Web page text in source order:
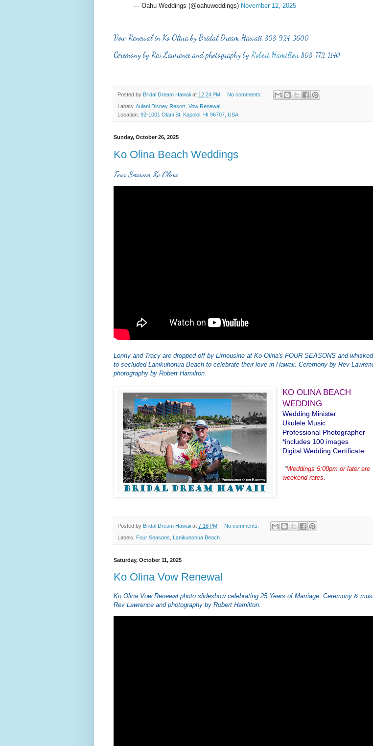
— Oahu Weddings (@oahuweddings) November 12, 2025
Vow Renewal in Ko Olina by Bridal Dream Hawaii, 808-924-3600.
Ceremony by Rev Lawrence and photography by Robert Hamilton 808-772-1140.
Posted by Bridal Dream Hawaii at 12:24 PM No comments:
Labels: Aulani Disney Resort, Vow Renewal
Location: 92-1001 Olani St, Kapolei, HI 96707, USA
Sunday, October 26, 2025
Ko Olina Beach Weddings
Four Seasons Ko Olina
Lonny and Tracy are dropped off by Limousine at Ko Olina's FOUR SEASONS and
to secluded Lanikuhonua Beach to celebrate their love in Hawaii. Ceremony by Rev
photography by Robert Hamilton.
KO OLINA BEACH
WEDDING
Wedding Minister
Ukulele Music
Professional Photographer
*includes 100 images
Digital Wedding Certificate
*Weddings 5:00pm or later are
weekend rates.
Posted by Bridal Dream Hawaii at 7:18 PM No comments:
Labels: Four Seasons Lanikuhonua Beach
Saturday, October 11, 2025
Ko Olina Vow Renewal
Ko Olina Vow Renewal photo slideshow celebrating 25 Years of Marriage. Ceremony &
Rev Lawrence and photography by Robert Hamilton.